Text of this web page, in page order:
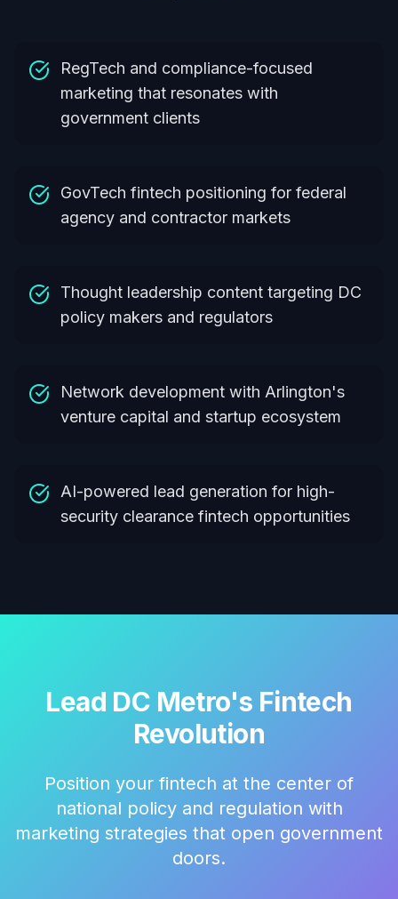
RegTech and compliance-focused
marketing that resonates with
government clients
GovTech fintech positioning for federal
agency and contractor markets
Thought leadership content targeting DC
policy makers and regulators
Network development with Arlington's
venture capital and startup ecosystem
AI-powered lead generation for high-
security clearance fintech opportunities
Lead DC Metro's Fintech
Revolution
Position your fintech at the center of
national policy and regulation with
marketing strategies that open government
doors.